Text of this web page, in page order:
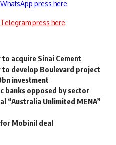
press here
press here
acquire Sinai Cement
develop Boulevard project
investment
banks opposed by sector
“Australia Unlimited MENA”
Mobinil deal